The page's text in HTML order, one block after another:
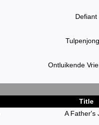
Defiant
Ontluikende
Title
A Father's